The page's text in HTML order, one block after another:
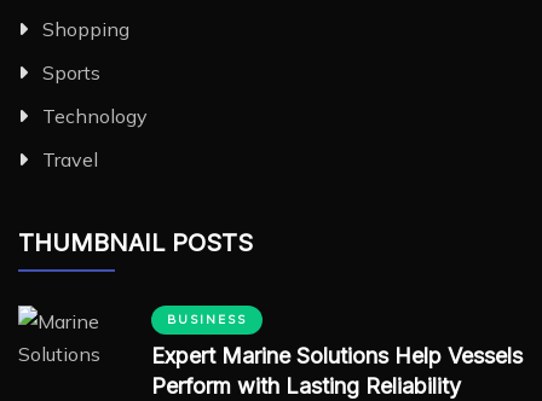
Shopping
Sports
Technology
Travel
THUMBNAIL POSTS
BUSINESS
Expert Marine Solutions Help Vessels
Perform with Lasting Reliability